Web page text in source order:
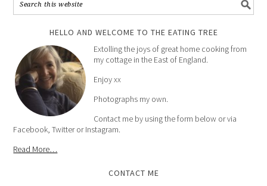
HELLO AND WELCOME TO THE EATING TREE
Extolling the joys of great home cooking from
my cottage in the East of England.
Enjoy xx
Photographs my own.
Contact me by using the form below or via
Facebook, Twitter or Instagram.
Read More…
CONTACT ME